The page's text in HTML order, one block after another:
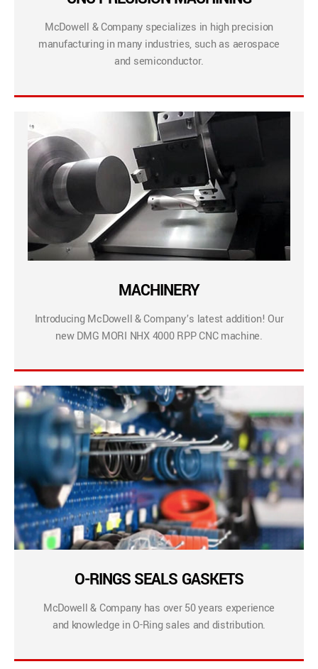
McDowell & Company specializes in high precision
manufacturing in many industries, such as aerospace
and semiconductor.
MACHINERY
Introducing McDowell & Company’s latest addition! Our
new DMG MORI NHX 4000 RPP CNC machine.
O-RINGS SEALS GASKETS
McDowell & Company has over 50 years experience
and knowledge in O-Ring sales and distribution.